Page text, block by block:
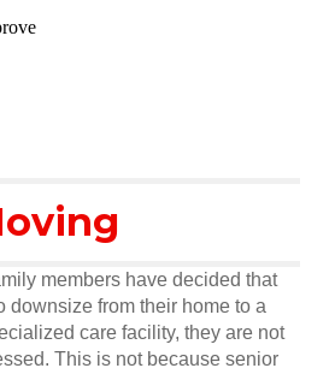
members have decided that
downsize from their home to a
care facility, they are not
This is not because senior